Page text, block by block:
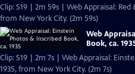
Clip: S19 | 2m 59s | Web Appraisal:
from New York City. (2m 59s)
Web
Book, ca.
Clip: S19 | 2m 7s | Web Appraisal:
1935, from New York City. (2m 7s)